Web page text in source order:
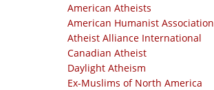
American Atheists
American Humanist Association
Atheist Alliance International
Canadian Atheist
Daylight Atheism
Ex-Muslims of North America